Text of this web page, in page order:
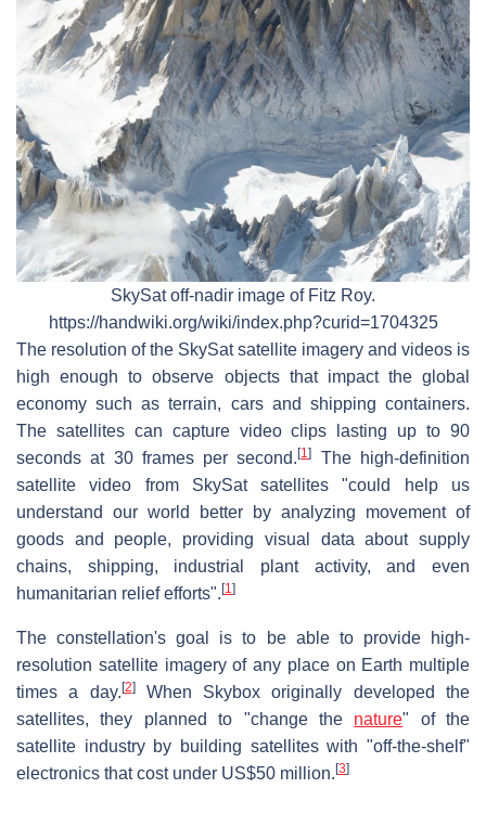
SkySat off-nadir image of Fitz Roy.
https://handwiki.org/wiki/index.php?curid=1704325
The resolution of the SkySat satellite imagery and videos is
high enough to observe objects that impact the global
economy such as terrain, cars and shipping containers.
The satellites can capture video clips lasting up to 90
seconds at 30 frames per second.[1]
The high-definition
satellite video from SkySat satellites "could help us
understand our world better by analyzing movement of
goods and people, providing visual data about supply
chains, shipping, industrial plant activity, and even
humanitarian relief efforts". [1]
The constellation's goal is to be able to provide high-
resolution satellite imagery of any place on Earth multiple
times a day. [2]When Skybox originally developed the
satellites, they planned to "change the nature" of the
satellite industry by building satellites with "off-the-shelf"
electronics that cost under US$50 million. [3]